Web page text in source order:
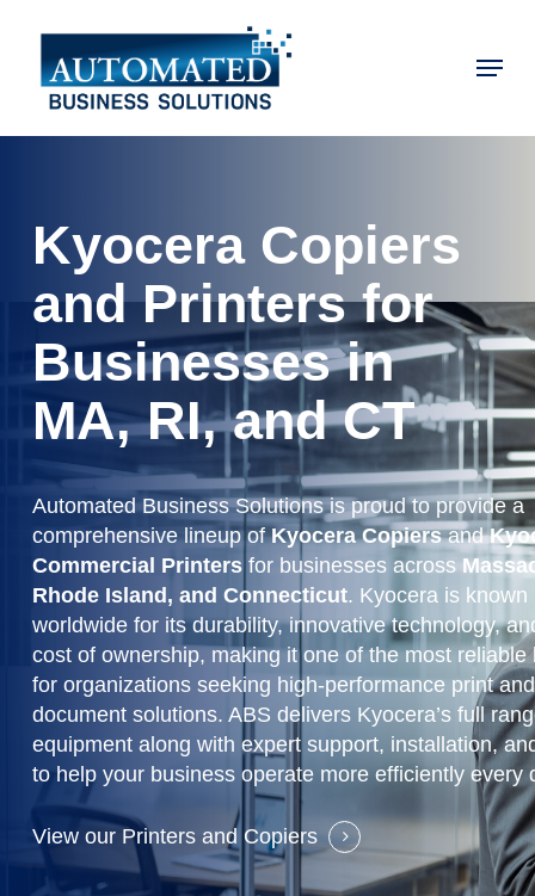
main
content
Menu
Kyocera Copiers
and Printers for
Businesses in
MA, RI, and CT
Automated Business Solutions is proud to provide a
comprehensive lineup ofKyocera Copiersand
Commercial Printers for businesses across
Rhode Island, and Connecticut. Kyocera is known
worldwide for its durability, innovative technology,
cost of ownership, making it one of the most reliable
for organizations seeking high-performance print and
document solutions. ABS delivers Kyocera’s full
equipment along with expert support, installation,
to help your business operate more efficiently every
View our Printers and Copiers
Close